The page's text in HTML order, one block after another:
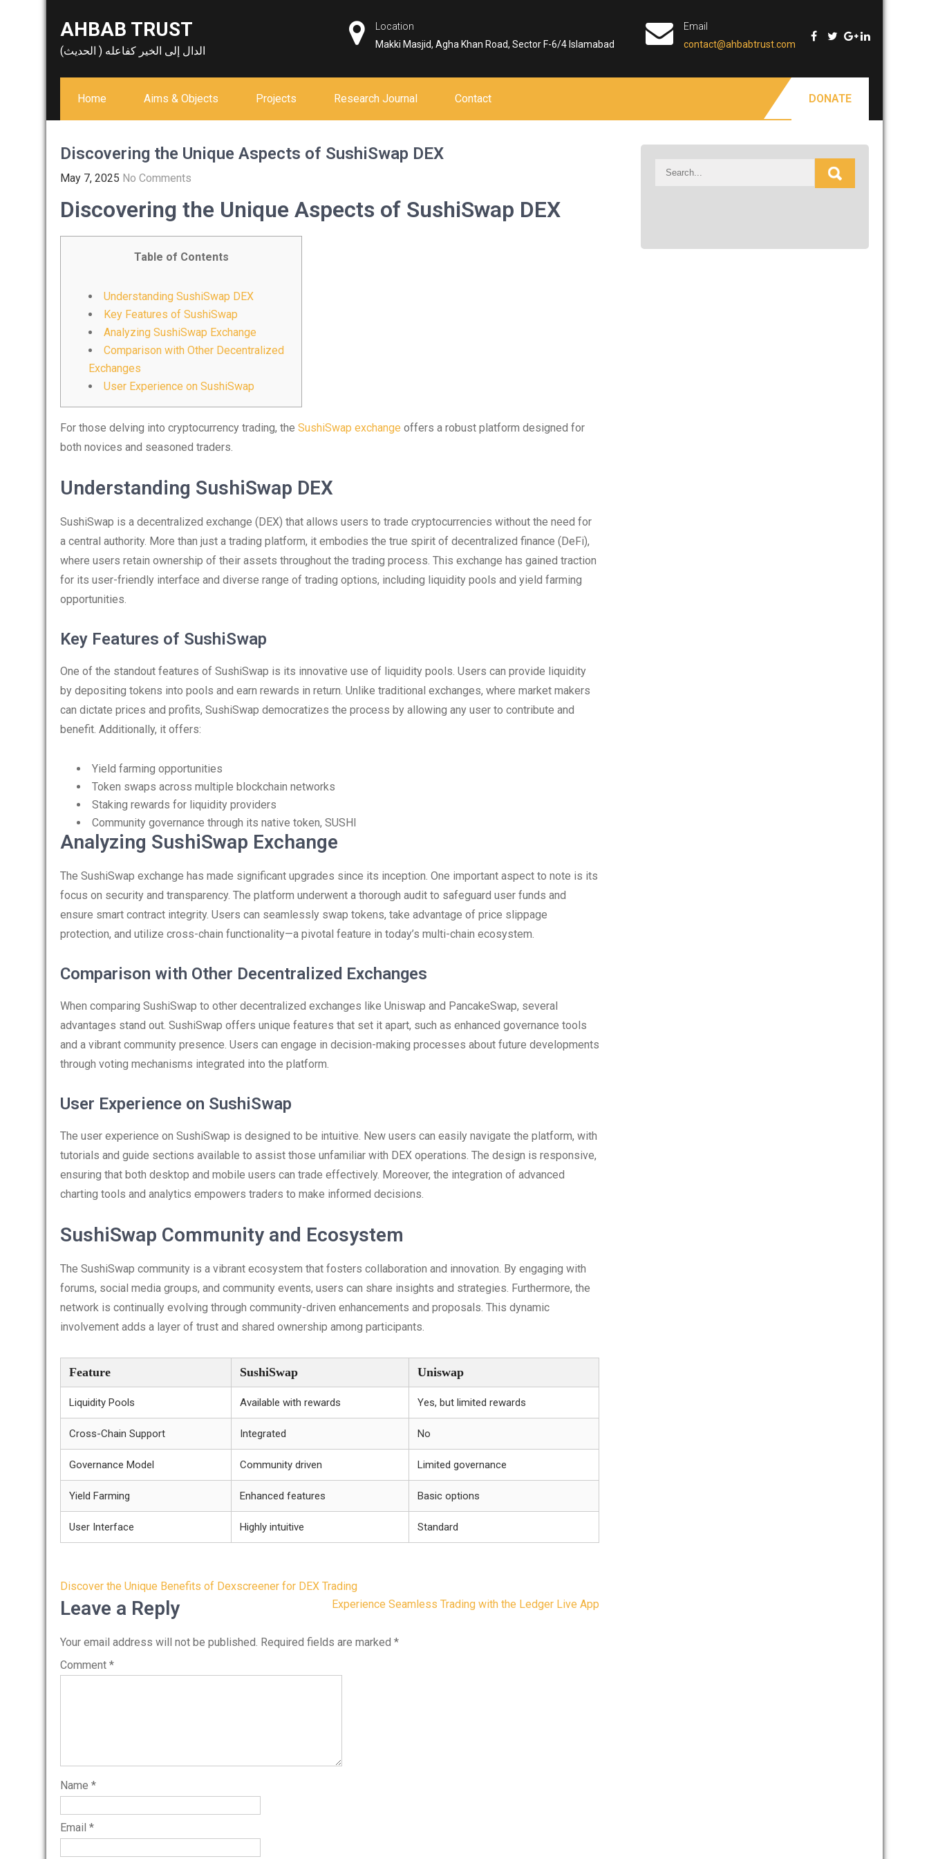
AHBAB TRUST
الدال إلى الخير كفاعله ( الحديث)
Location
Makki Masjid, Agha Khan Road, Sector F-6/4 Islamabad
Email
contact@ahbabtrust.com
Home Aims & Objects Projects Research Journal Contact DONATE
Discovering the Unique Aspects of SushiSwap DEX
May 7, 2025 No Comments
Discovering the Unique Aspects of SushiSwap DEX
Table of Contents
Understanding SushiSwap DEX
Key Features of SushiSwap
Analyzing SushiSwap Exchange
Comparison with Other Decentralized
Exchanges
User Experience on SushiSwap
For those delving into cryptocurrency trading, the SushiSwap exchange offers a robust platform designed for
both novices and seasoned traders.
Understanding SushiSwap DEX
SushiSwap is a decentralized exchange (DEX) that allows users to trade cryptocurrencies without the need for
a central authority. More than just a trading platform, it embodies the true spirit of decentralized finance (DeFi),
where users retain ownership of their assets throughout the trading process. This exchange has gained traction
for its user-friendly interface and diverse range of trading options, including liquidity pools and yield farming
opportunities.
Key Features of SushiSwap
One of the standout features of SushiSwap is its innovative use of liquidity pools. Users can provide liquidity
by depositing tokens into pools and earn rewards in return. Unlike traditional exchanges, where market makers
can dictate prices and profits, SushiSwap democratizes the process by allowing any user to contribute and
benefit. Additionally, it offers:
Yield farming opportunities
Token swaps across multiple blockchain networks
Staking rewards for liquidity providers
Community governance through its native token, SUSHI
Analyzing SushiSwap Exchange
The SushiSwap exchange has made significant upgrades since its inception. One important aspect to note is its
focus on security and transparency. The platform underwent a thorough audit to safeguard user funds and
ensure smart contract integrity. Users can seamlessly swap tokens, take advantage of price slippage
protection, and utilize cross-chain functionality—a pivotal feature in today’s multi-chain ecosystem.
Comparison with Other Decentralized Exchanges
When comparing SushiSwap to other decentralized exchanges like Uniswap and PancakeSwap, several
advantages stand out. SushiSwap offers unique features that set it apart, such as enhanced governance tools
and a vibrant community presence. Users can engage in decision-making processes about future developments
through voting mechanisms integrated into the platform.
User Experience on SushiSwap
The user experience on SushiSwap is designed to be intuitive. New users can easily navigate the platform, with
tutorials and guide sections available to assist those unfamiliar with DEX operations. The design is responsive,
ensuring that both desktop and mobile users can trade effectively. Moreover, the integration of advanced
charting tools and analytics empowers traders to make informed decisions.
SushiSwap Community and Ecosystem
The SushiSwap community is a vibrant ecosystem that fosters collaboration and innovation. By engaging with
forums, social media groups, and community events, users can share insights and strategies. Furthermore, the
network is continually evolving through community-driven enhancements and proposals. This dynamic
involvement adds a layer of trust and shared ownership among participants.
Feature SushiSwap Uniswap
Liquidity Pools Available with rewards Yes, but limited rewards
Cross-Chain Support Integrated No
Governance Model Community driven Limited governance
Yield Farming Enhanced features Basic options
User Interface Highly intuitive Standard
Post
navigation
Discover the Unique Benefits of Dexscreener for DEX Trading
Experience Seamless Trading with the Ledger Live App
Leave a Reply
Your email address will not be published. Required fields are marked *
Comment *
Name *
Email *